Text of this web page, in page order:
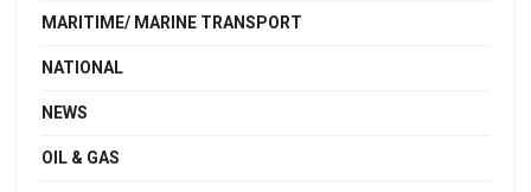
MARITIME/ MARINE TRANSPORT
NATIONAL
NEWS
OIL & GAS